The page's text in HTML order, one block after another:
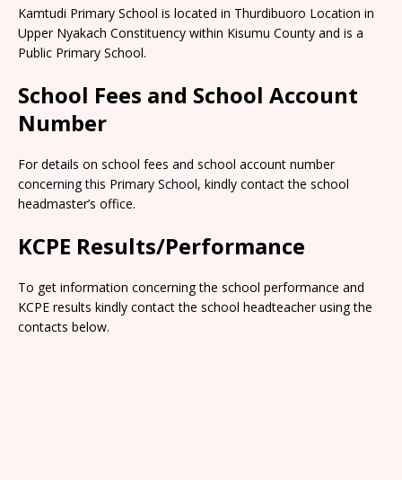
Kamtudi Primary School is located in Thurdibuoro Location in
Upper Nyakach Constituency within Kisumu County and is a
Public Primary School.
School Fees and School Account
Number
For details on school fees and school account number
concerning this Primary School, kindly contact the school
headmaster’s office.
KCPE Results/Performance
To get information concerning the school performance and
KCPE results kindly contact the school headteacher using the
contacts below.